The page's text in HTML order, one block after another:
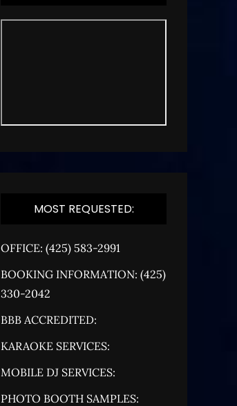
MOST REQUESTED:
OFFICE: (425) 583-2991
BOOKING INFORMATION: (425)
330-2042
BBB ACCREDITED:
KARAOKE SERVICES:
MOBILE DJ SERVICES:
PHOTO BOOTH SAMPLES: